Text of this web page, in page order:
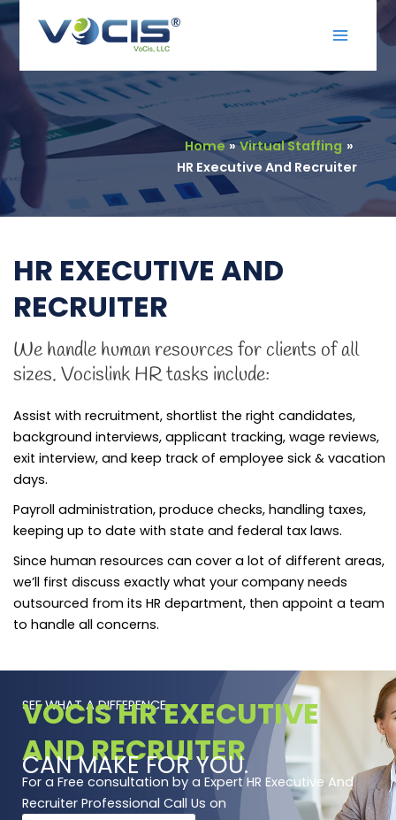
Skip
to
content
Menu
Home
Virtual Staffing
HR Executive And Recruiter
HR EXECUTIVE AND
RECRUITER
We handle human resources for clients of all
sizes. Vocislink HR tasks include:
Assist with recruitment, shortlist the right candidates,
background interviews, applicant tracking, wage reviews,
exit interview, and keep track of employee sick & vacation
days.
Payroll administration, produce checks, handling taxes,
keeping up to date with state and federal tax laws.
Since human resources can cover a lot of different areas,
we’ll first discuss exactly what your company needs
outsourced from its HR department, then appoint a team
to handle all concerns.
SEE WHAT A DIFFERENCE
VOCIS HR EXECUTIVE
AND RECRUITER
CAN MAKE FOR YOU.
For a Free consultation by a Expert HR Executive And
Recruiter Professional Call Us on